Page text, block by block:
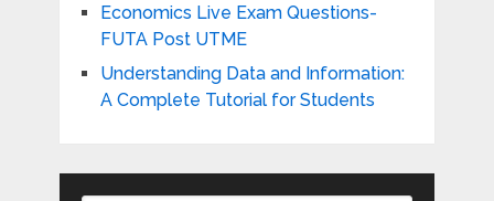
Economics Live Exam Questions-
FUTA Post UTME
Understanding Data and Information:
A Complete Tutorial for Students